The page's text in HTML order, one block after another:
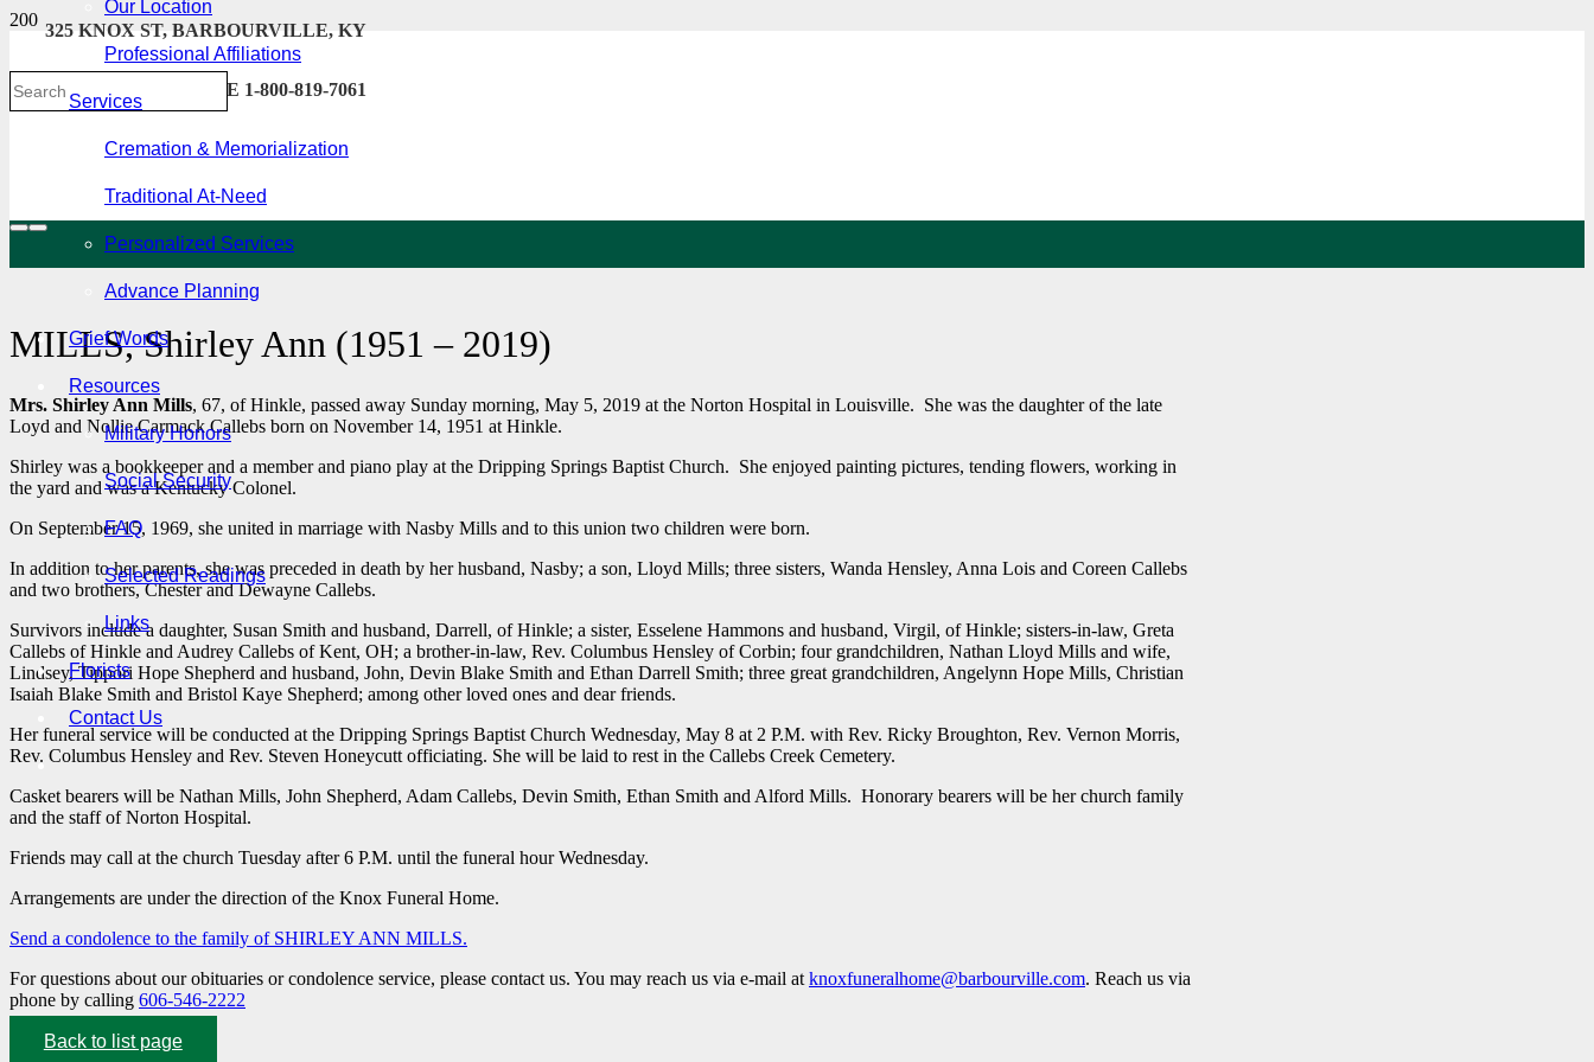
325 KNOX ST, BARBOURVILLE, KY
606-546-2222 . TOLL FREE 1-800-819-7061
Our Location
Professional Affiliations
Services
Cremation & Memorialization
Traditional At-Need
Personalized Services
Advance Planning
Grief Words
Resources
Military Honors
Social Security
FAQ
Selected Readings
Links
Florists
Contact Us
MILLS, Shirley Ann (1951 – 2019)
Mrs. Shirley Ann Mills, 67, of Hinkle, passed away Sunday morning, May 5, 2019 at the Norton Hospital in Louisville. She was the daughter of the late
Loyd and Nollie Carmack Callebs born on November 14, 1951 at Hinkle.
Shirley was a bookkeeper and a member and piano play at the Dripping Springs Baptist Church. She enjoyed painting pictures, tending flowers, working in
the yard and was a Kentucky Colonel.
On September 15, 1969, she united in marriage with Nasby Mills and to this union two children were born.
In addition to her parents, she was preceded in death by her husband, Nasby; a son, Lloyd Mills; three sisters, Wanda Hensley, Anna Lois and Coreen Callebs
and two brothers, Chester and Dewayne Callebs.
Survivors include a daughter, Susan Smith and husband, Darrell, of Hinkle; a sister, Esselene Hammons and husband, Virgil, of Hinkle; sisters-in-law, Greta
Callebs of Hinkle and Audrey Callebs of Kent, OH; a brother-in-law, Rev. Columbus Hensley of Corbin; four grandchildren, Nathan Lloyd Mills and wife,
Lindsey, Tippori Hope Shepherd and husband, John, Devin Blake Smith and Ethan Darrell Smith; three great grandchildren, Angelynn Hope Mills, Christian
Isaiah Blake Smith and Bristol Kaye Shepherd; among other loved ones and dear friends.
Her funeral service will be conducted at the Dripping Springs Baptist Church Wednesday, May 8 at 2 P.M. with Rev. Ricky Broughton, Rev. Vernon Morris,
Rev. Columbus Hensley and Rev. Steven Honeycutt officiating. She will be laid to rest in the Callebs Creek Cemetery.
Casket bearers will be Nathan Mills, John Shepherd, Adam Callebs, Devin Smith, Ethan Smith and Alford Mills. Honorary bearers will be her church family
and the staff of Norton Hospital.
Friends may call at the church Tuesday after 6 P.M. until the funeral hour Wednesday.
Arrangements are under the direction of the Knox Funeral Home.
Send a condolence to the family of SHIRLEY ANN MILLS.
For questions about our obituaries or condolence service, please contact us. You may reach us via e-mail at knoxfuneralhome@barbourville.com. Reach us via
phone by calling 606-546-2222
Back to list page